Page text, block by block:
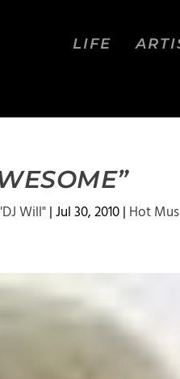
LIFE
Will"|Jul 30, 2010| Hot